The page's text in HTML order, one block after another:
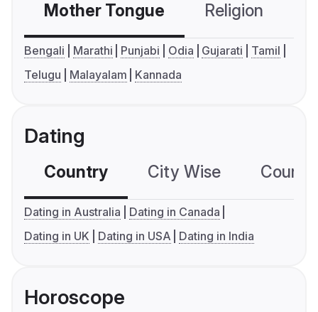
Mother Tongue Religion
Bengali Marathi Punjabi Odia Gujarati
Tamil
Telugu
Malayalam Kannada
Dating
Country City Wise
Dating in Australia
Dating in Canada
Dating in UK
Dating in USA Dating in India
Horoscope